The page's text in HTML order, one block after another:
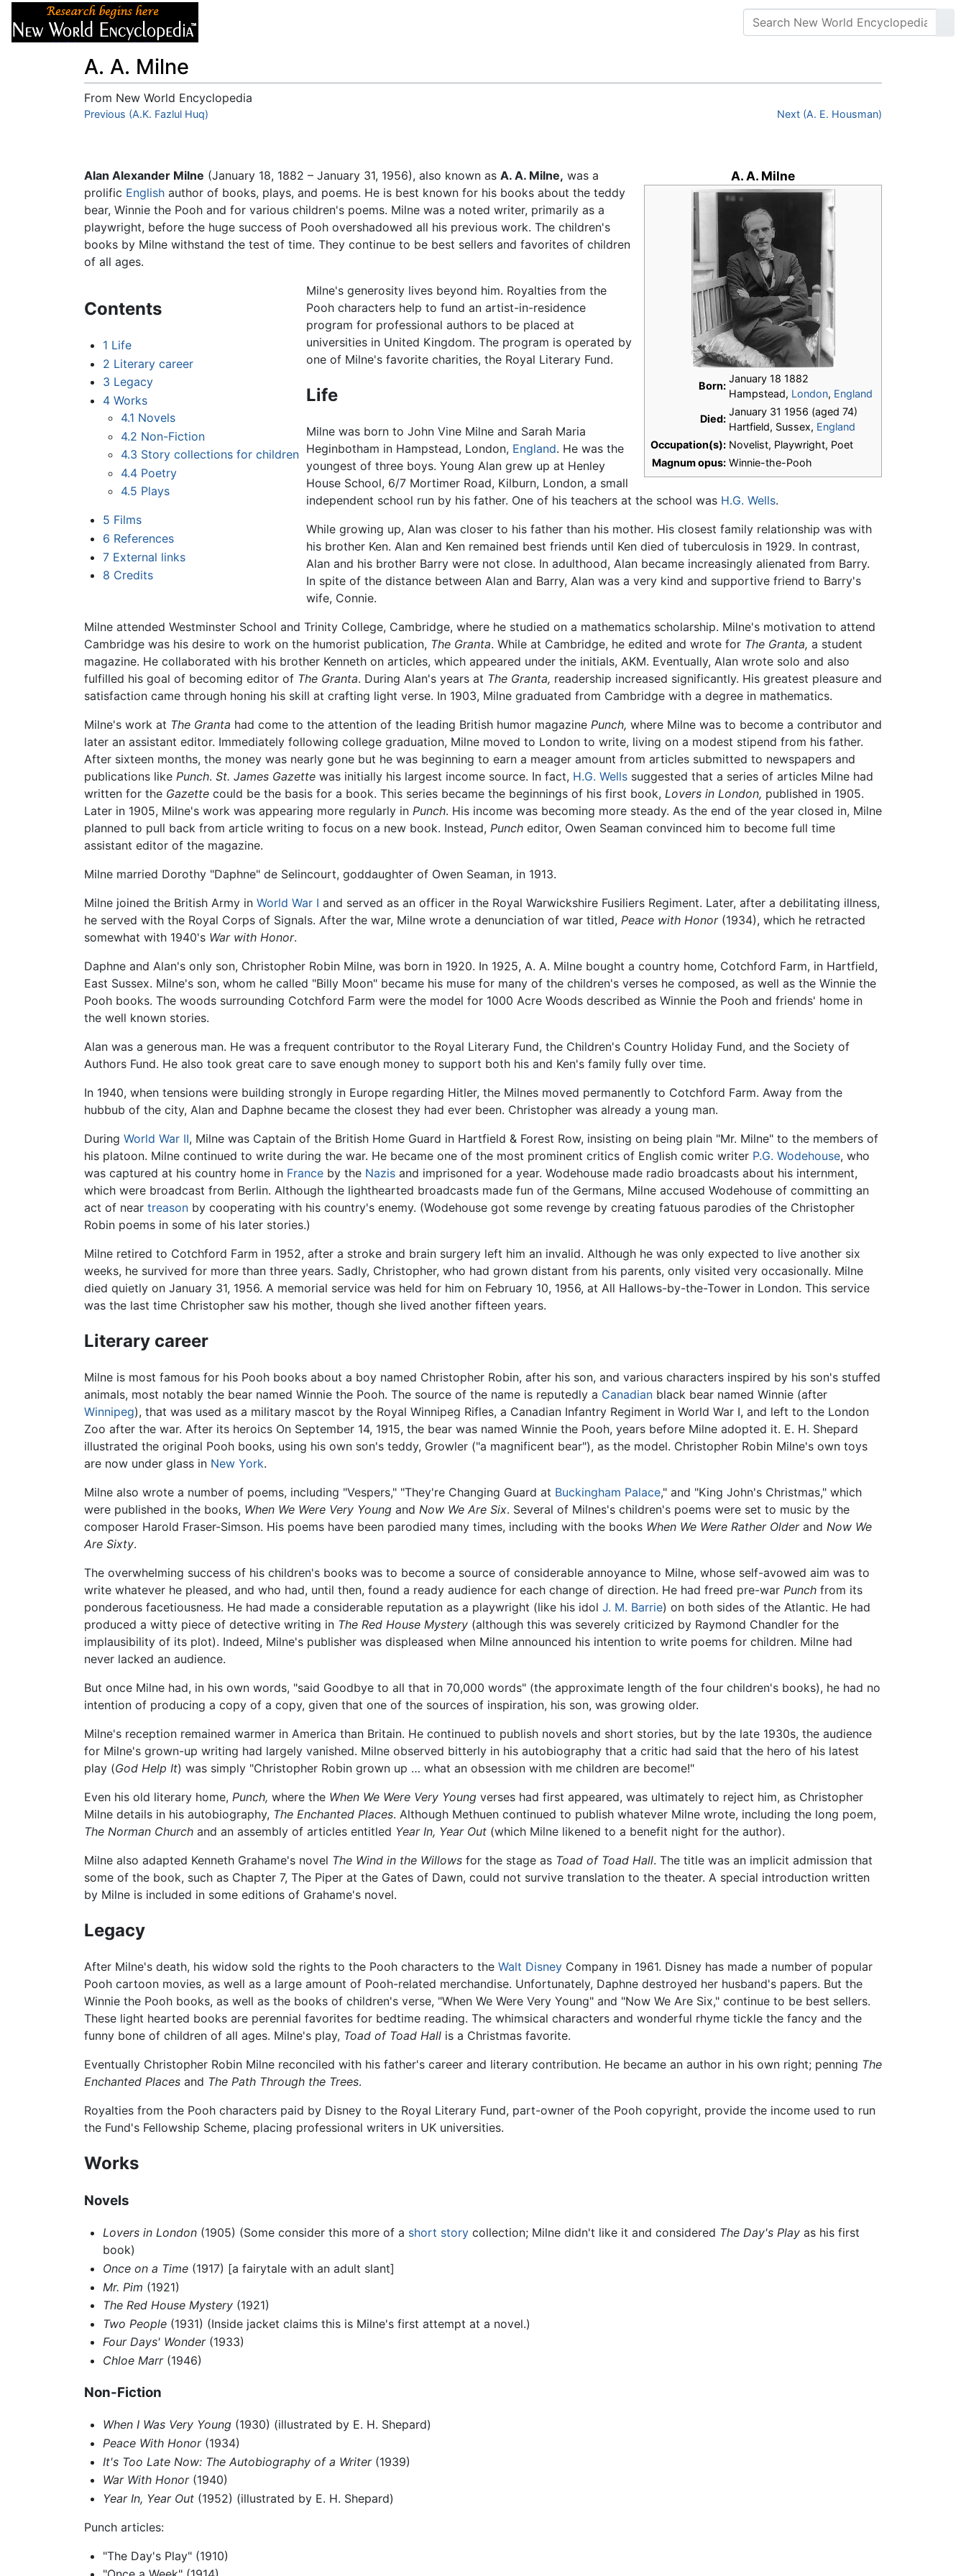
A. A. Milne
From New World Encyclopedia
Jump to:navigation,search
Previous (A.K. Fazlul Huq) Next (A. E. Housman)
A. A. Milne
Born:
January 18 1882
Hampstead, London, England
Died:
January 31 1956 (aged 74)
Hartfield, Sussex, England
Occupation(s): Novelist, Playwright, Poet
Magnum opus: Winnie-the-Pooh
Alan Alexander Milne (January 18, 1882 – January 31, 1956), also known as A. A. Milne, was a
prolific English author of books, plays, and poems. He is best known for his books about the teddy
bear, Winnie the Pooh and for various children's poems. Milne was a noted writer, primarily as a
playwright, before the huge success of Pooh overshadowed all his previous work. The children's
books by Milne withstand the test of time. They continue to be best sellers and favorites of children
of all ages.
Contents
1 Life
2 Literary career
3 Legacy
4 Works
4.1 Novels
4.2 Non-Fiction
4.3 Story collections for children
4.4 Poetry
4.5 Plays
5 Films
6 References
7 External links
8 Credits
Milne's generosity lives beyond him. Royalties from the
Pooh characters help to fund an artist-in-residence
program for professional authors to be placed at
universities in United Kingdom. The program is operated by
one of Milne's favorite charities, the Royal Literary Fund.
Life
Milne was born to John Vine Milne and Sarah Maria
Heginbotham in Hampstead, London, England. He was the
youngest of three boys. Young Alan grew up at Henley
House School, 6/7 Mortimer Road, Kilburn, London, a small
independent school run by his father. One of his teachers at the school was H.G. Wells.
While growing up, Alan was closer to his father than his mother. His closest family relationship was with
his brother Ken. Alan and Ken remained best friends until Ken died of tuberculosis in 1929. In contrast,
Alan and his brother Barry were not close. In adulthood, Alan became increasingly alienated from Barry.
In spite of the distance between Alan and Barry, Alan was a very kind and supportive friend to Barry's
wife, Connie.
Milne attended Westminster School and Trinity College, Cambridge, where he studied on a mathematics scholarship. Milne's motivation to attend
Cambridge was his desire to work on the humorist publication, The Granta. While at Cambridge, he edited and wrote for The Granta, a student
magazine. He collaborated with his brother Kenneth on articles, which appeared under the initials, AKM. Eventually, Alan wrote solo and also
fulfilled his goal of becoming editor of The Granta. During Alan's years at The Granta, readership increased significantly. His greatest pleasure and
satisfaction came through honing his skill at crafting light verse. In 1903, Milne graduated from Cambridge with a degree in mathematics.
Milne's work at The Granta had come to the attention of the leading British humor magazine Punch, where Milne was to become a contributor and
later an assistant editor. Immediately following college graduation, Milne moved to London to write, living on a modest stipend from his father.
After sixteen months, the money was nearly gone but he was beginning to earn a meager amount from articles submitted to newspapers and
publications like Punch. St. James Gazette was initially his largest income source. In fact, H.G. Wells suggested that a series of articles Milne had
written for the Gazette could be the basis for a book. This series became the beginnings of his first book, Lovers in London, published in 1905.
Later in 1905, Milne's work was appearing more regularly in Punch. His income was becoming more steady. As the end of the year closed in, Milne
planned to pull back from article writing to focus on a new book. Instead, Punch editor, Owen Seaman convinced him to become full time
assistant editor of the magazine.
Milne married Dorothy "Daphne" de Selincourt, goddaughter of Owen Seaman, in 1913.
Milne joined the British Army in World War I and served as an officer in the Royal Warwickshire Fusiliers Regiment. Later, after a debilitating illness,
he served with the Royal Corps of Signals. After the war, Milne wrote a denunciation of war titled, Peace with Honor(1934), which he retracted
somewhat with 1940's War with Honor.
Daphne and Alan's only son, Christopher Robin Milne, was born in 1920. In 1925, A. A. Milne bought a country home, Cotchford Farm, in Hartfield,
East Sussex. Milne's son, whom he called "Billy Moon" became his muse for many of the children's verses he composed, as well as the Winnie the
Pooh books. The woods surrounding Cotchford Farm were the model for 1000 Acre Woods described as Winnie the Pooh and friends' home in
the well known stories.
Alan was a generous man. He was a frequent contributor to the Royal Literary Fund, the Children's Country Holiday Fund, and the Society of
Authors Fund. He also took great care to save enough money to support both his and Ken's family fully over time.
In 1940, when tensions were building strongly in Europe regarding Hitler, the Milnes moved permanently to Cotchford Farm. Away from the
hubbub of the city, Alan and Daphne became the closest they had ever been. Christopher was already a young man.
During World War II, Milne was Captain of the British Home Guard in Hartfield & Forest Row, insisting on being plain "Mr. Milne" to the members of
his platoon. Milne continued to write during the war. He became one of the most prominent critics of English comic writer P.G. Wodehouse, who
was captured at his country home in France by the Nazis and imprisoned for a year. Wodehouse made radio broadcasts about his internment,
which were broadcast from Berlin. Although the lighthearted broadcasts made fun of the Germans, Milne accused Wodehouse of committing an
act of near treason by cooperating with his country's enemy. (Wodehouse got some revenge by creating fatuous parodies of the Christopher
Robin poems in some of his later stories.)
Milne retired to Cotchford Farm in 1952, after a stroke and brain surgery left him an invalid. Although he was only expected to live another six
weeks, he survived for more than three years. Sadly, Christopher, who had grown distant from his parents, only visited very occasionally. Milne
died quietly on January 31, 1956. A memorial service was held for him on February 10, 1956, at All Hallows-by-the-Tower in London. This service
was the last time Christopher saw his mother, though she lived another fifteen years.
Literary career
Milne is most famous for his Pooh books about a boy named Christopher Robin, after his son, and various characters inspired by his son's stuffed
animals, most notably the bear named Winnie the Pooh. The source of the name is reputedly a Canadian black bear named Winnie (after
Winnipeg), that was used as a military mascot by the Royal Winnipeg Rifles, a Canadian Infantry Regiment in World War I, and left to the London
Zoo after the war. After its heroics On September 14, 1915, the bear was named Winnie the Pooh, years before Milne adopted it. E. H. Shepard
illustrated the original Pooh books, using his own son's teddy, Growler ("a magnificent bear"), as the model. Christopher Robin Milne's own toys
are now under glass in New York.
Milne also wrote a number of poems, including "Vespers," "They're Changing Guard at Buckingham Palace," and "King John's Christmas," which
were published in the books, When We Were Very Young and Now We Are Six. Several of Milnes's children's poems were set to music by the
composer Harold Fraser-Simson. His poems have been parodied many times, including with the books When We Were Rather Olderand Now We
Are Sixty.
The overwhelming success of his children's books was to become a source of considerable annoyance to Milne, whose self-avowed aim was to
write whatever he pleased, and who had, until then, found a ready audience for each change of direction. He had freed pre-war Punch from its
ponderous facetiousness. He had made a considerable reputation as a playwright (like his idol J. M. Barrie) on both sides of the Atlantic. He had
produced a witty piece of detective writing in The Red House Mystery (although this was severely criticized by Raymond Chandler for the
implausibility of its plot). Indeed, Milne's publisher was displeased when Milne announced his intention to write poems for children. Milne had
never lacked an audience.
But once Milne had, in his own words, "said Goodbye to all that in 70,000 words" (the approximate length of the four children's books), he had no
intention of producing a copy of a copy, given that one of the sources of inspiration, his son, was growing older.
Milne's reception remained warmer in America than Britain. He continued to publish novels and short stories, but by the late 1930s, the audience
for Milne's grown-up writing had largely vanished. Milne observed bitterly in his autobiography that a critic had said that the hero of his latest
play (God Help It) was simply "Christopher Robin grown up … what an obsession with me children are become!"
Even his old literary home, Punch, where the When We Were Very Young verses had first appeared, was ultimately to reject him, as Christopher
Milne details in his autobiography, The Enchanted Places. Although Methuen continued to publish whatever Milne wrote, including the long poem,
The Norman Church and an assembly of articles entitled Year In, Year Out (which Milne likened to a benefit night for the author).
Milne also adapted Kenneth Grahame's novel The Wind in the Willows for the stage as Toad of Toad Hall. The title was an implicit admission that
some of the book, such as Chapter 7, The Piper at the Gates of Dawn, could not survive translation to the theater. A special introduction written
by Milne is included in some editions of Grahame's novel.
Legacy
After Milne's death, his widow sold the rights to the Pooh characters to the Walt Disney Company in 1961. Disney has made a number of popular
Pooh cartoon movies, as well as a large amount of Pooh-related merchandise. Unfortunately, Daphne destroyed her husband's papers. But the
Winnie the Pooh books, as well as the books of children's verse, "When We Were Very Young" and "Now We Are Six," continue to be best sellers.
These light hearted books are perennial favorites for bedtime reading. The whimsical characters and wonderful rhyme tickle the fancy and the
funny bone of children of all ages. Milne's play, Toad of Toad Hall is a Christmas favorite.
Eventually Christopher Robin Milne reconciled with his father's career and literary contribution. He became an author in his own right; penning The
Enchanted Places and The Path Through the Trees.
Royalties from the Pooh characters paid by Disney to the Royal Literary Fund, part-owner of the Pooh copyright, provide the income used to run
the Fund's Fellowship Scheme, placing professional writers in UK universities.
Works
Novels
Lovers in London(1905) (Some consider this more of a short storycollection; Milne didn't like it and considered The Day's Playas his first
book)
Once on a Time(1917) [a fairytale with an adult slant]
Mr. Pim (1921)
The Red House Mystery(1921)
Two People(1931) (Inside jacket claims this is Milne's first attempt at a novel.)
Four Days' Wonder(1933)
Chloe Marr(1946)
Non-Fiction
When I Was Very Young(1930) (illustrated by E. H. Shepard)
Peace With Honor(1934)
It's Too Late Now: The Autobiography of a Writer(1939)
War With Honor(1940)
Year In, Year Out(1952) (illustrated by E. H. Shepard)
Punch articles:
"The Day's Play" (1910)